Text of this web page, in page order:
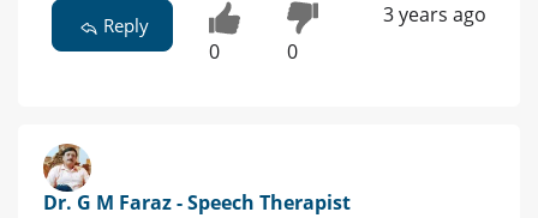
Reply
0 0
3 years ago
Dr. G M Faraz - Speech Therapist